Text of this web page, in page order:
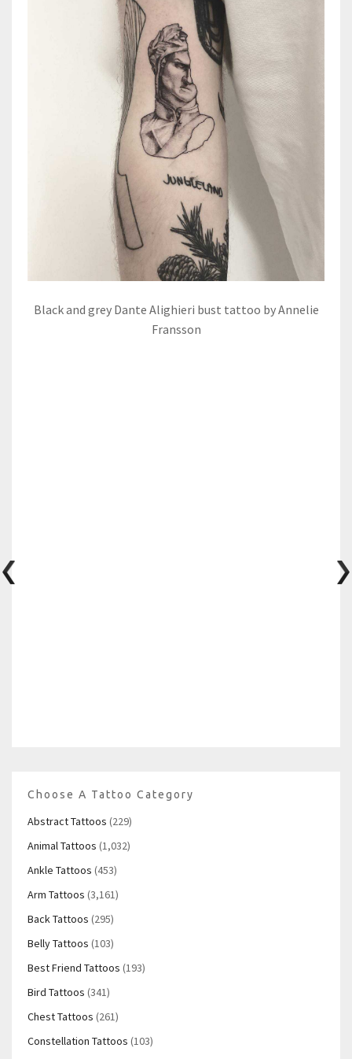
Black and grey Dante Alighieri bust tattoo by Annelie
Fransson
Choose A Tattoo Category
Abstract Tattoos (229)
Animal Tattoos (1,032)
Ankle Tattoos (453)
Arm Tattoos (3,161)
Back Tattoos (295)
Belly Tattoos (103)
Best Friend Tattoos (193)
Bird Tattoos (341)
Chest Tattoos (261)
Constellation Tattoos (103)